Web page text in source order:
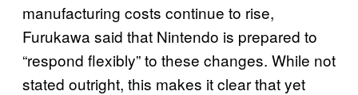
manufacturing costs continue to rise,
Furukawa said that Nintendo is prepared to
“respond flexibly” to these changes. While not
stated outright, this makes it clear that yet